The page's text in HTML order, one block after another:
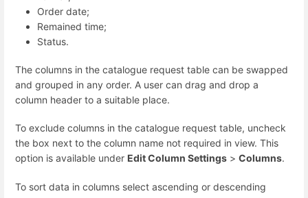
Order date;
Remained time;
Status.
The columns in the catalogue request table can be swapped
and grouped in any order. A user can drag and drop a
column header to a suitable place.
To exclude columns in the catalogue request table, uncheck
the box next to the column name not required in view. This
option is available under Edit Column Settings > Columns.
To sort data in columns select ascending or descending